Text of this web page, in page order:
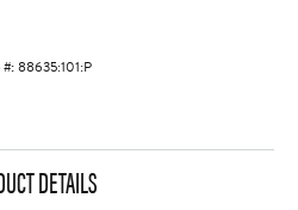
88635:101:P
DETAILS